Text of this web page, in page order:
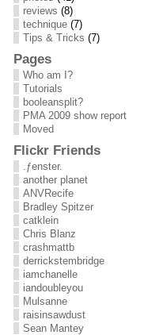
reviews (8)
technique (7)
Tips & Tricks (7)
Pages
Who am I?
Tutorials
booleansplit?
PMA 2009 show report
Moved
Flickr Friends
.ƒenster.
another planet
ANVRecife
Bradley Spitzer
catklein
Chris Blanz
crashmattb
derrickstembridge
iamchanelle
iandoubleyou
Mulsanne
raisinsawdust
Sean Mantey